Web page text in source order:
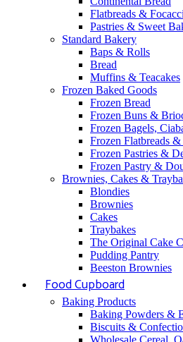
Flatbreads &
Pastries & Sweet
Standard Bakery
Baps & Rolls
Bread
Muffins & Teacakes
Frozen Baked Goods
Frozen Bread
Frozen Buns &
Frozen Bagels,
Frozen Flatbreads &
Frozen Pastries &
Frozen Pastry &
Brownies, Cakes &
Blondies
Brownies
Cakes
Traybakes
The Original Cake
Pudding Pantry
Beeston Brownies
Food Cupboard
Baking Products
Baking Powders &
Biscuits &
Wholesale Cereal,